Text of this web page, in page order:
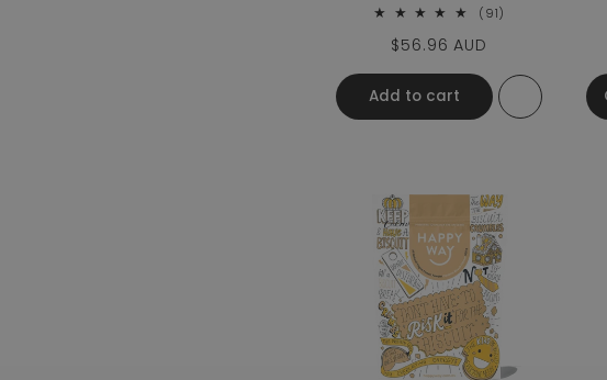
(91)
Regular price
$56.96 AUD
Add to cart